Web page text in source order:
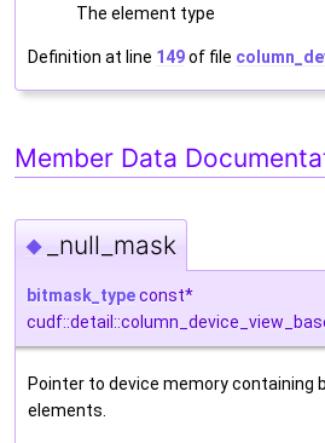
The element type
Definition at line 149of file
Member Data
◆ _null_mask
bitmask_typeconst*
Pointer to device memory containing
elements.